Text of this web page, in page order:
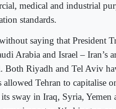
medical and industrial
standards.
saying that President
Arabia and Israel – Iran’s
Both Riyadh and Tel Aviv
allowed Tehran to capitalise
sway in Iraq, Syria, Yemen